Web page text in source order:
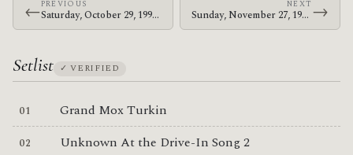
←PREVIOUS
Saturday, October 29, 1994 · At The Drive-In · Golden Age Recreation Center
NEXT
Sunday, November 27, 1994 · At The Drive-In · The Attic →
Setlist ✓ VERIFIED
Grand Mox Turkin
Unknown At the Drive-In Song 2